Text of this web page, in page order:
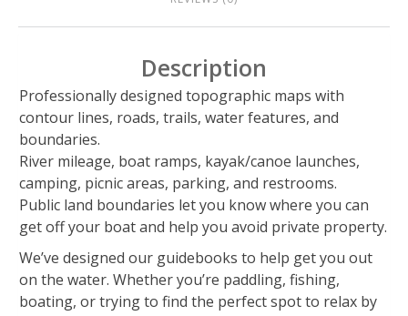
Description
Professionally designed topographic maps with
contour lines, roads, trails, water features, and
boundaries.
River mileage, boat ramps, kayak/canoe launches,
camping, picnic areas, parking, and restrooms.
Public land boundaries let you know where you can
get off your boat and help you avoid private property.
We’ve designed our guidebooks to help get you out
on the water. Whether you’re paddling, fishing,
boating, or trying to find the perfect spot to relax by